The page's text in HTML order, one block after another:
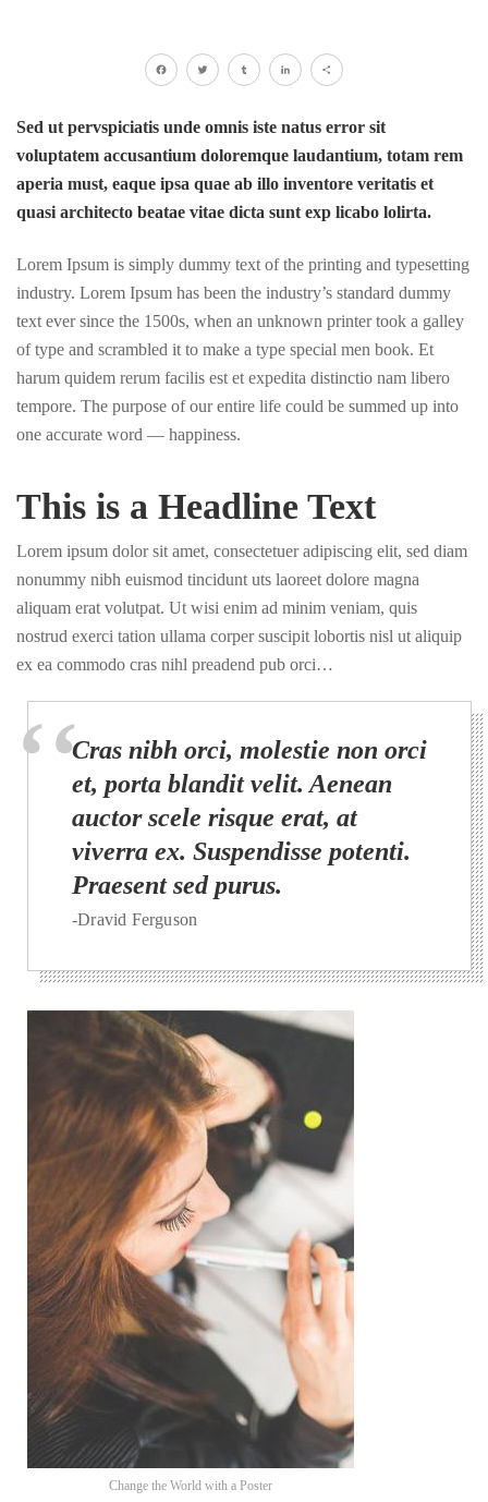
Sed ut pervspiciatis unde omnis iste natus error sit
voluptatem accusantium doloremque laudantium, totam rem
aperia must, eaque ipsa quae ab illo inventore veritatis et
quasi architecto beatae vitae dicta sunt exp licabo lolirta.
Lorem Ipsum is simply dummy text of the printing and typesetting
industry. Lorem Ipsum has been the industry’s standard dummy
text ever since the 1500s, when an unknown printer took a galley
of type and scrambled it to make a type special men book. Et
harum quidem rerum facilis est et expedita distinctio nam libero
tempore. The purpose of our entire life could be summed up into
one accurate word — happiness.
This is a Headline Text
Lorem ipsum dolor sit amet, consectetuer adipiscing elit, sed diam
nonummy nibh euismod tincidunt uts laoreet dolore magna
aliquam erat volutpat. Ut wisi enim ad minim veniam, quis
nostrud exerci tation ullama corper suscipit lobortis nisl ut aliquip
ex ea commodo cras nihl preadend pub orci…
Cras nibh orci, molestie non orci
et, porta blandit velit. Aenean
auctor scele risque erat, at
viverra ex. Suspendisse potenti.
Praesent sed purus.
-Dravid Ferguson
Change the World with a Poster